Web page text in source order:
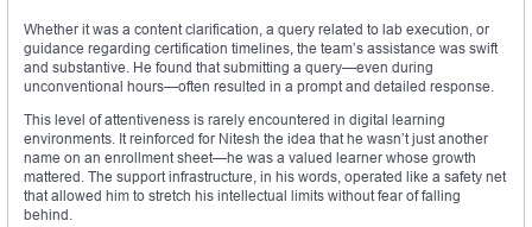
Whether it was a content clarification, a query related to lab execution, or
guidance regarding certification timelines, the team’s assistance was swift
and substantive. He found that submitting a query—even during
unconventional hours—often resulted in a prompt and detailed response.
This level of attentiveness is rarely encountered in digital learning
environments. It reinforced for Nitesh the idea that he wasn’t just another
name on an enrollment sheet—he was a valued learner whose growth
mattered. The support infrastructure, in his words, operated like a safety net
that allowed him to stretch his intellectual limits without fear of falling
behind.